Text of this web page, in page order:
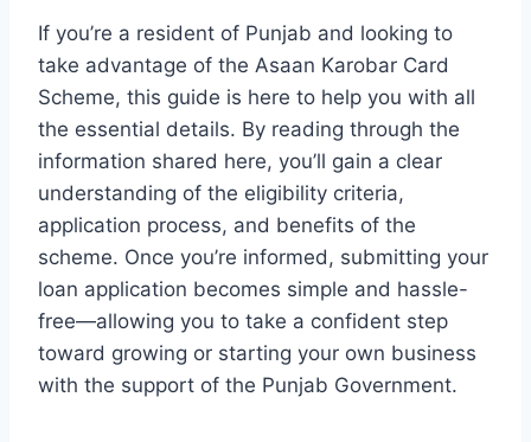
If you’re a resident of Punjab and looking to
take advantage of the Asaan Karobar Card
Scheme, this guide is here to help you with all
the essential details. By reading through the
information shared here, you’ll gain a clear
understanding of the eligibility criteria,
application process, and benefits of the
scheme. Once you’re informed, submitting your
loan application becomes simple and hassle-
free—allowing you to take a confident step
toward growing or starting your own business
with the support of the Punjab Government.